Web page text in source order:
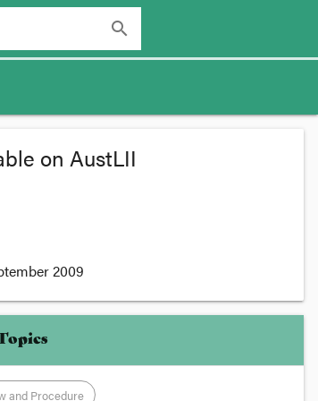
search
on AustLII
2009
and Procedure